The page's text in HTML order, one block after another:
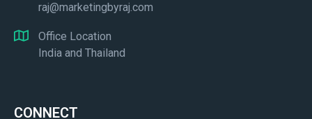
raj@marketingbyraj.com
Office Location
India and Thailand
CONNECT